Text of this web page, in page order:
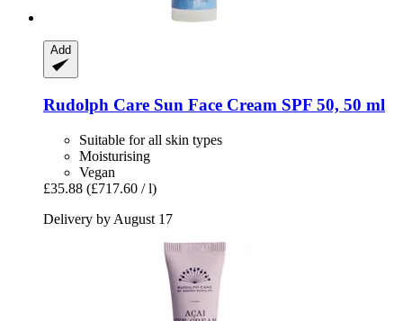
Add
Rudolph Care Sun Face Cream SPF 50, 50 ml
Suitable for all skin types
Moisturising
Vegan
£35.88 (£717.60 / l)
Delivery by August 17